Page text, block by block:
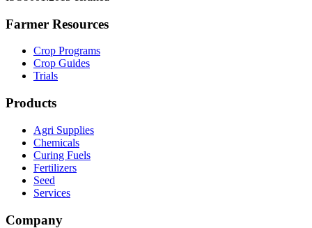
Farmer Resources
Crop Programs
Crop Guides
Trials
Products
Agri Supplies
Chemicals
Curing Fuels
Fertilizers
Seed
Services
Company